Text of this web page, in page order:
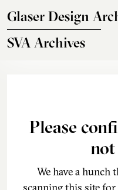
Glaser Design
SVA Archives
Please
We have a hunch